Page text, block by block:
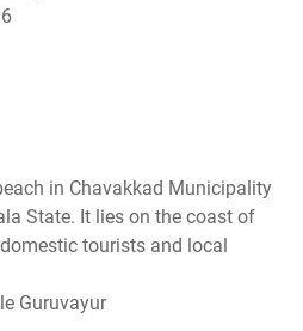
in Chavakkad Municipality
State. It lies on the coast of
tourists and local
Guruvayur